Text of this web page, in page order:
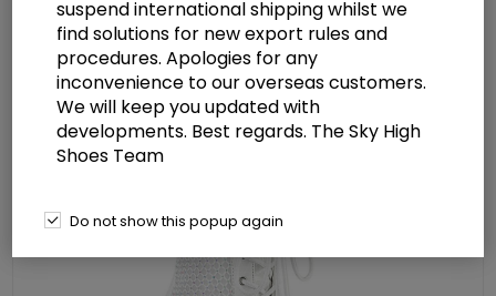
Inch PF Peep Toe Ankle Boot Side
Zip
suspend international shipping whilst we
find solutions for new export rules and
procedures. Apologies for any
inconvenience to our overseas customers.
We will keep you updated with
developments. Best regards. The Sky High
Shoes Team
Do not show this popup again